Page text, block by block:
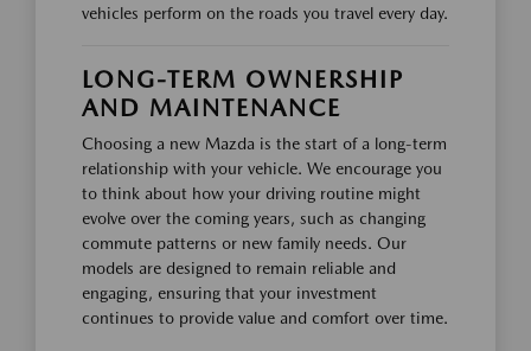
vehicles perform on the roads you travel every day.
LONG-TERM OWNERSHIP
AND MAINTENANCE
Choosing a new Mazda is the start of a long-term
relationship with your vehicle. We encourage you
to think about how your driving routine might
evolve over the coming years, such as changing
commute patterns or new family needs. Our
models are designed to remain reliable and
engaging, ensuring that your investment
continues to provide value and comfort over time.